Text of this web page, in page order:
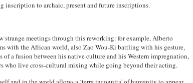
to archaic, present and future inscriptions.
strange meetings through this reworking: for example, Alberto
with the African world, also Zao Wou-Ki battling with his gesture,
of a fusion between his native culture and his Western impregnation,
who live cross-cultural mixing while going beyond their acting.